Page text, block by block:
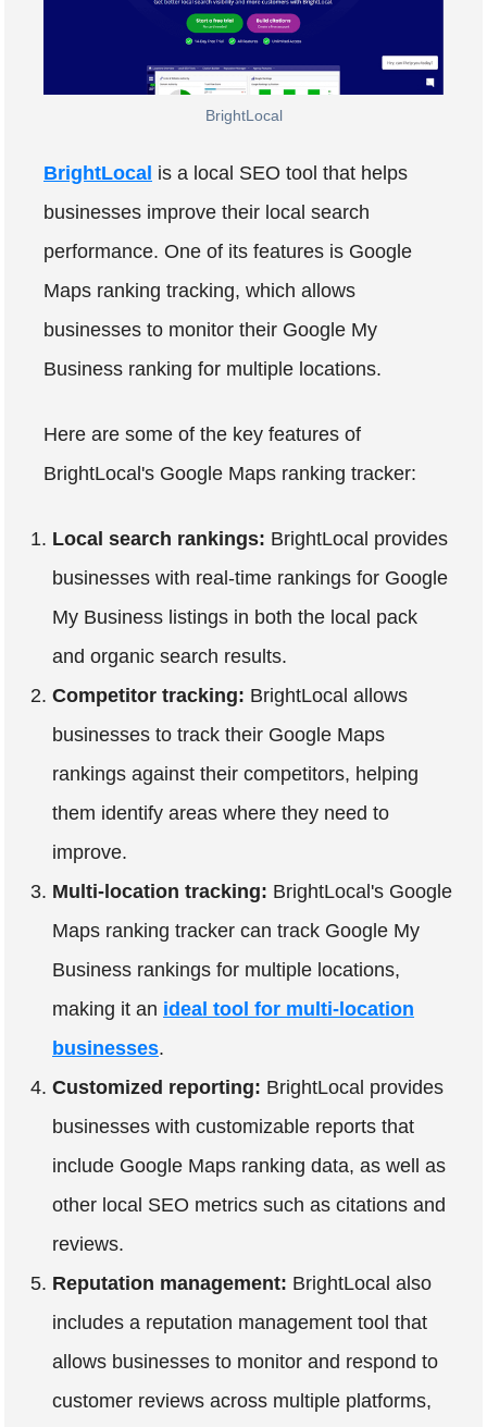
BrightLocal
BrightLocal is a local SEO tool that helps
businesses improve their local search
performance. One of its features is Google
Maps ranking tracking, which allows
businesses to monitor their Google My
Business ranking for multiple locations.
Here are some of the key features of
BrightLocal's Google Maps ranking tracker:
Local search rankings: BrightLocal provides
businesses with real-time rankings for Google
My Business listings in both the local pack
and organic search results.
Competitor tracking: BrightLocal allows
businesses to track their Google Maps
rankings against their competitors, helping
them identify areas where they need to
improve.
Multi-location tracking: BrightLocal's Google
Maps ranking tracker can track Google My
Business rankings for multiple locations,
making it an ideal tool for multi-location
businesses.
Customized reporting: BrightLocal provides
businesses with customizable reports that
include Google Maps ranking data, as well as
other local SEO metrics such as citations and
reviews.
Reputation management: BrightLocal also
includes a reputation management tool that
allows businesses to monitor and respond to
customer reviews across multiple platforms,